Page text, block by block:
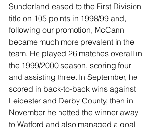
Sunderland eased to the First Division
title on 105 points in 1998/99 and,
following our promotion, McCann
became much more prevalent in the
team. He played 26 matches overall in
the 1999/2000 season, scoring four
and assisting three. In September, he
scored in back-to-back wins against
Leicester and Derby County, then in
November he netted the winner away
to Watford and also managed a goal